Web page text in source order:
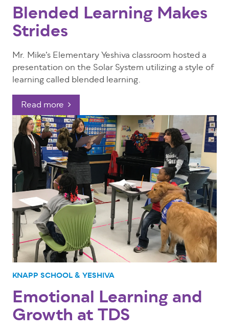
Blended Learning Makes
Strides
Mr. Mike’s Elementary Yeshiva classroom hosted a
presentation on the Solar System utilizing a style of
learning called blended learning.
Read more
KNAPP SCHOOL & YESHIVA
Emotional Learning and
Growth at TDS